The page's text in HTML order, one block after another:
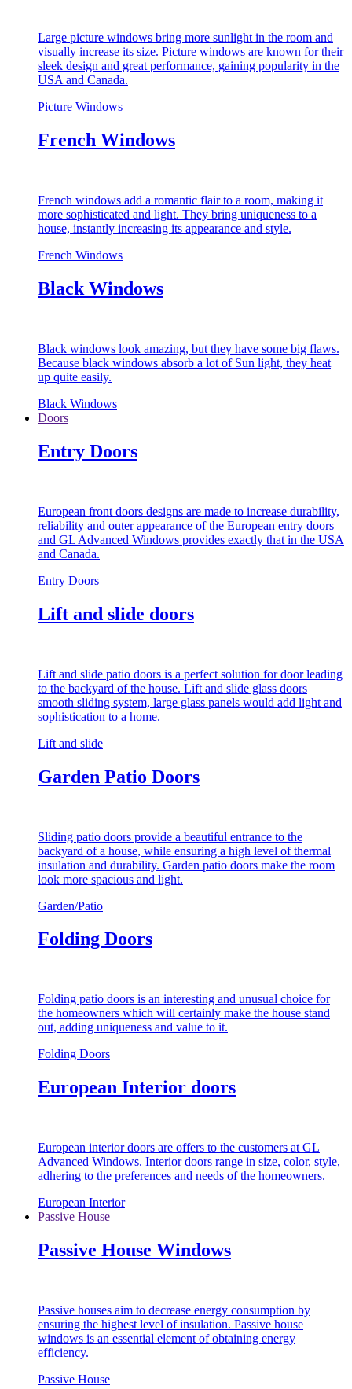
Large picture windows bring more sunlight in the room and
visually increase its size. Picture windows are known for their
sleek design and great performance, gaining popularity in the
USA and Canada.
Picture Windows
French Windows
French windows add a romantic flair to a room, making it
more sophisticated and light. They bring uniqueness to a
house, instantly increasing its appearance and style.
French Windows
Black Windows
Black windows look amazing, but they have some big flaws.
Because black windows absorb a lot of Sun light, they heat
up quite easily.
Black Windows
Doors
Entry Doors
European front doors designs are made to increase durability,
reliability and outer appearance of the European entry doors
and GL Advanced Windows provides exactly that in the USA
and Canada.
Entry Doors
Lift and slide doors
Lift and slide patio doors is a perfect solution for door leading
to the backyard of the house. Lift and slide glass doors
smooth sliding system, large glass panels would add light and
sophistication to a home.
Lift and slide
Garden Patio Doors
Sliding patio doors provide a beautiful entrance to the
backyard of a house, while ensuring a high level of thermal
insulation and durability. Garden patio doors make the room
look more spacious and light.
Garden/Patio
Folding Doors
Folding patio doors is an interesting and unusual choice for
the homeowners which will certainly make the house stand
out, adding uniqueness and value to it.
Folding Doors
European Interior doors
European interior doors are offers to the customers at GL
Advanced Windows. Interior doors range in size, color, style,
adhering to the preferences and needs of the homeowners.
European Interior
Passive House
Passive House Windows
Passive houses aim to decrease energy consumption by
ensuring the highest level of insulation. Passive house
windows is an essential element of obtaining energy
efficiency.
Passive House